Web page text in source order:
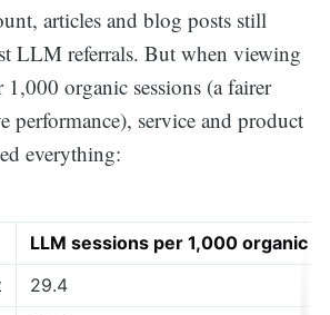
articles and blog posts still
LLM referrals. But when viewing
organic sessions (a fairer
performance), service and product
everything:
LLM sessions per 1,000 organic
29.4